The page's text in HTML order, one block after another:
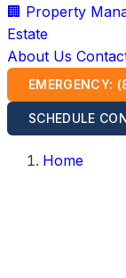
🏢 Property
Estate
About Us
SCHEDULE
Home